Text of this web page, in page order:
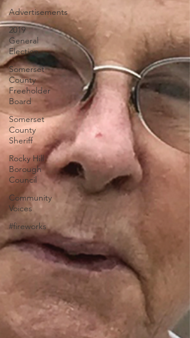
Advertisements
2019
General
Election
Somerset
County
Freeholder
Board
Somerset
County
Sheriff
Rocky Hill
Borough
Council
Community
Voices
#fireworks